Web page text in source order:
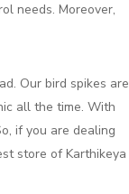
needs. Moreover,
Our bird spikes are
all the time. With
if you are dealing
store of Karthikeya